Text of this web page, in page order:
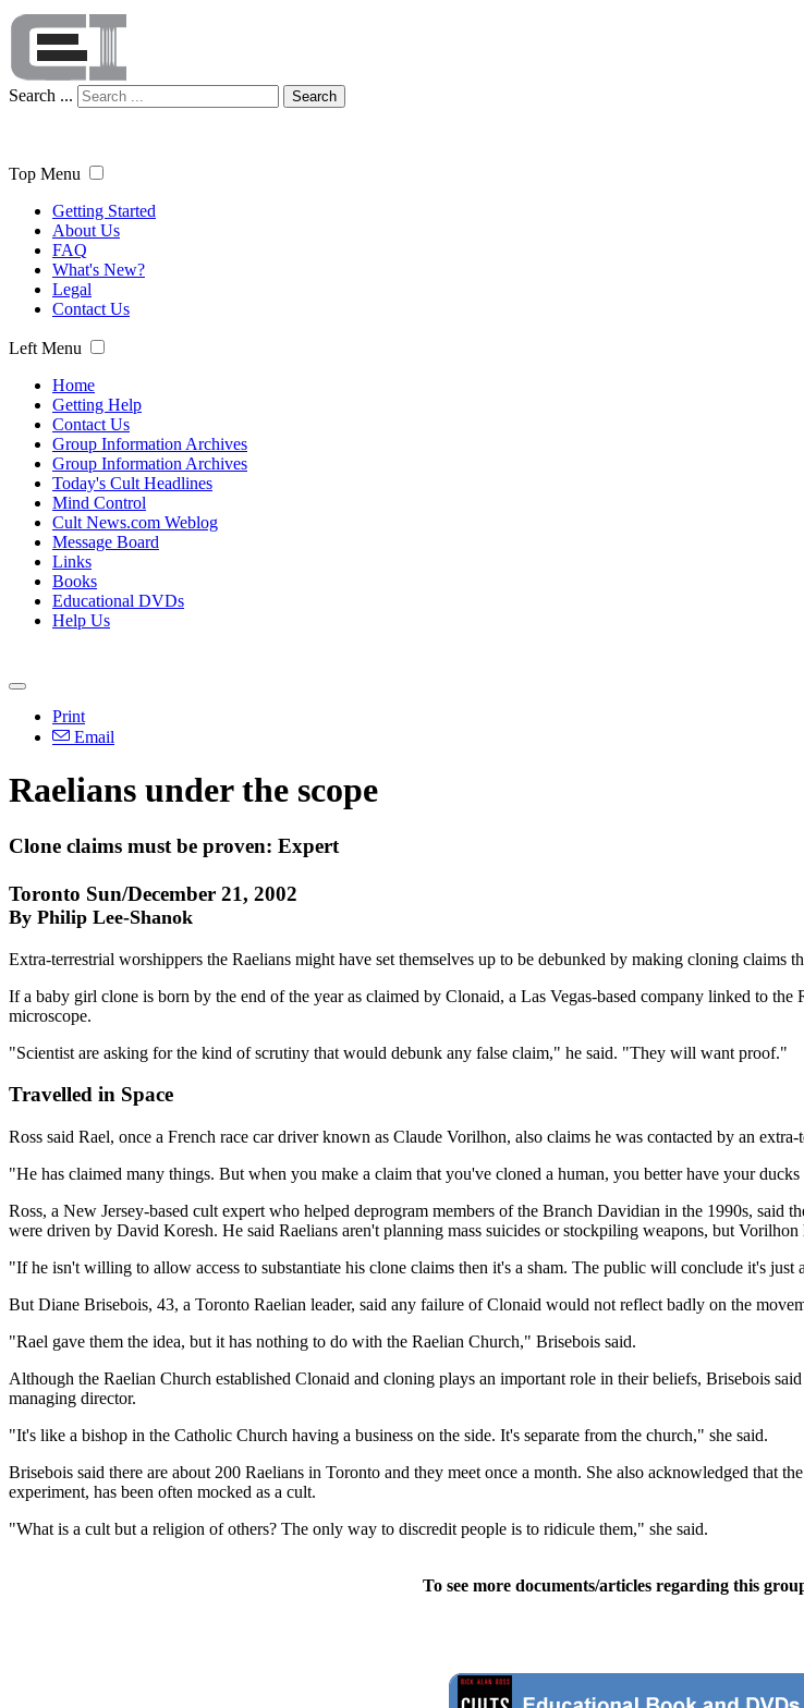
Search ... Search
Top Menu
Getting Started
About Us
FAQ
What's New?
Legal
Contact Us
Left Menu
Home
Getting Help
Contact Us
Group Information Archives
Group Information Archives
Today's Cult Headlines
Mind Control
Cult News.com Weblog
Message Board
Links
Books
Educational DVDs
Help Us
Print
Email
Raelians under the scope
Clone claims must be proven: Expert
Toronto Sun/December 21, 2002
By Philip Lee-Shanok
Extra-terrestrial worshippers the Raelians might have set themselves up to be debunked by making cloning claims
If a baby girl clone is born by the end of the year as claimed by Clonaid, a Las Vegas-based company linked to
microscope.
"Scientist are asking for the kind of scrutiny that would debunk any false claim," he said. "They will want proof."
Travelled in Space
Ross said Rael, once a French race car driver known as Claude Vorilhon, also claims he was contacted by an extra-
"He has claimed many things. But when you make a claim that you've cloned a human, you better have your
Ross, a New Jersey-based cult expert who helped deprogram members of the Branch Davidian in the 1990s, said
were driven by David Koresh. He said Raelians aren't planning mass suicides or stockpiling weapons, but
"If he isn't willing to allow access to substantiate his clone claims then it's a sham. The public will conclude it's just
But Diane Brisebois, 43, a Toronto Raelian leader, said any failure of Clonaid would not reflect badly on the
"Rael gave them the idea, but it has nothing to do with the Raelian Church," Brisebois said.
Although the Raelian Church established Clonaid and cloning plays an important role in their beliefs, Brisebois
managing director.
"It's like a bishop in the Catholic Church having a business on the side. It's separate from the church," she said.
Brisebois said there are about 200 Raelians in Toronto and they meet once a month. She also acknowledged that
experiment, has been often mocked as a cult.
"What is a cult but a religion of others? The only way to discredit people is to ridicule them," she said.
To see more documents/articles regarding this